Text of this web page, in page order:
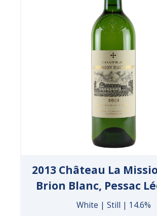
2013 Château La
Brion Blanc, Pessac
White | Still | 14.6%